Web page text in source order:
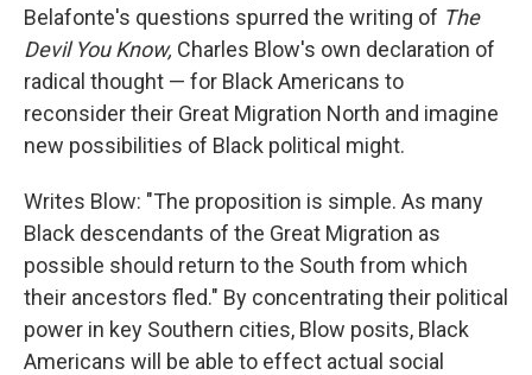
Belafonte's questions spurred the writing of The
Devil You Know, Charles Blow's own declaration of
radical thought — for Black Americans to
reconsider their Great Migration North and imagine
new possibilities of Black political might.
Writes Blow: "The proposition is simple. As many
Black descendants of the Great Migration as
possible should return to the South from which
their ancestors fled." By concentrating their political
power in key Southern cities, Blow posits, Black
Americans will be able to effect actual social